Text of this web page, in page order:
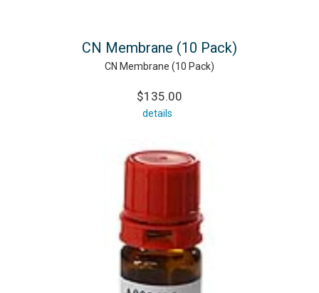
CN Membrane (10 Pack)
CN Membrane (10 Pack)
$135.00
details